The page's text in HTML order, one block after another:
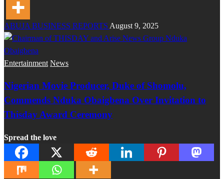
ABUJA BUSINESS REPORTS August 9, 2025
Entertainment News
Nigerian Movie Producer, Duke of Shomolu,
Commends Nduka Obaigbena Over Invitation to
Thisday Award Ceremony
Spread the love